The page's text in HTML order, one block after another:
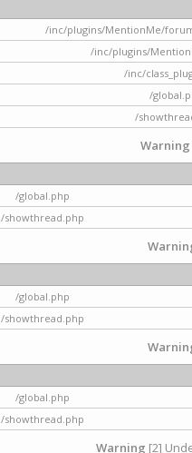
/inc/plugins/MentionMe/
/inc/plugins/
/inc/
/
/
Warning
/global.php
/showthread.php
/global.php
/showthread.php
/global.php
/showthread.php
Warning [2]